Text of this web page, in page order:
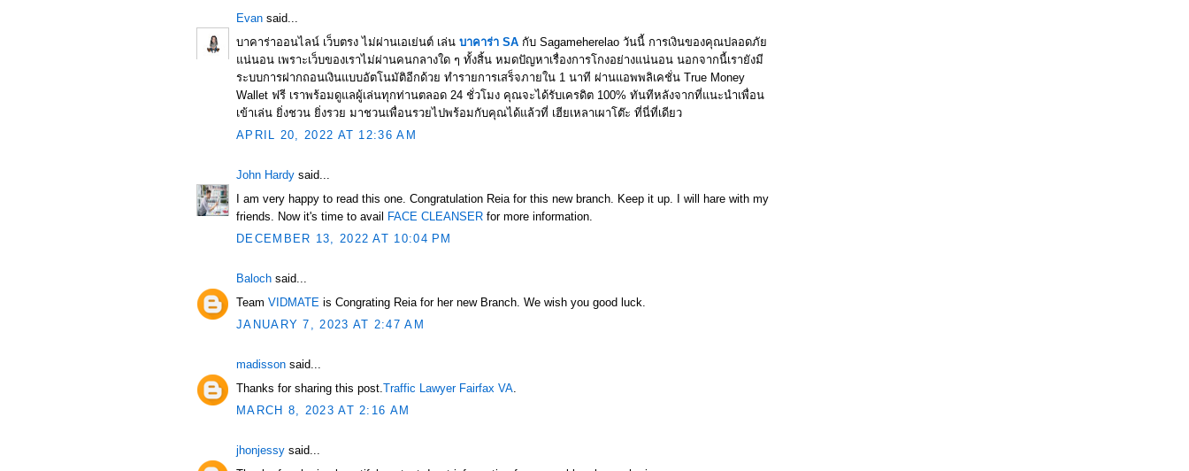
Evan said...
บาคาร่าออนไลน์ เว็บตรง ไม่ผ่านเอเย่นต์ เล่น บาคาร่า SA กับ Sagameherelao วันนี้ การเงินของคุณปลอดภัย
แน่นอน เพราะเว็บของเราไม่ผ่านคนกลางใด ๆ ทั้งสิ้น หมดปัญหาเรื่องการโกงอย่างแน่นอน นอกจากนี้เรายังมี
ระบบการฝากถอนเงินแบบอัตโนมัติอีกด้วย ทำรายการเสร็จภายใน 1 นาที ผ่านแอพพลิเคชั่น True Money
Wallet ฟรี เราพร้อมดูแลผู้เล่นทุกท่านตลอด 24 ชั่วโมง คุณจะได้รับเครดิต 100% ทันทีหลังจากที่แนะนำเพื่อน
เข้าเล่น ยิ่งชวน ยิ่งรวย มาชวนเพื่อนรวยไปพร้อมกับคุณได้แล้วที่ เฮียเหลาเผาโต๊ะ ที่นี่ที่เดียว
APRIL 20, 2022 AT 12:36 AM
John Hardy said...
I am very happy to read this one. Congratulation Reia for this new branch. Keep it up. I will hare with my
friends. Now it's time to avail FACE CLEANSER for more information.
DECEMBER 13, 2022 AT 10:04 PM
Baloch said...
Team VIDMATE is Congrating Reia for her new Branch. We wish you good luck.
JANUARY 7, 2023 AT 2:47 AM
madisson said...
Thanks for sharing this post. Traffic Lawyer Fairfax VA
MARCH 8, 2023 AT 2:16 AM
jhonjessy said...